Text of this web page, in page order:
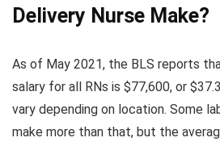
Delivery Nurse Make?
As of May 2021, the BLS reports
salary for all RNs is $77,600, or
vary depending on location. Some
make more than that, but the